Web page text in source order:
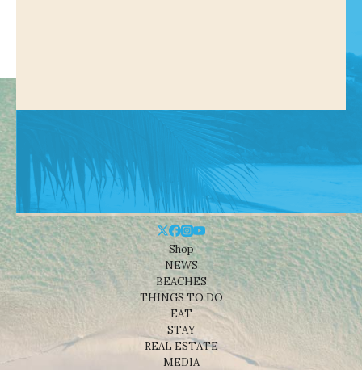
Shop
NEWS
BEACHES
THINGS TO DO
EAT
STAY
REAL ESTATE
MEDIA